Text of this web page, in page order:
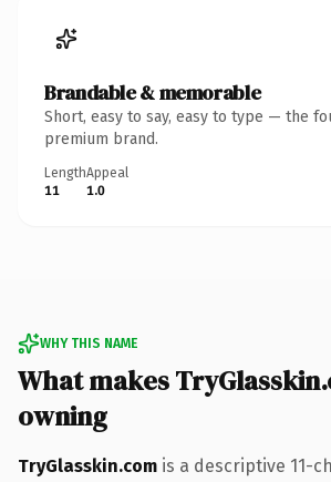
Brandable & memorable
Short, easy to say, easy to type — the
premium brand.
Length
11
Appeal
1.0
WHY THIS NAME
What makes
owning
TryGlasskin.com is a descriptive 11-